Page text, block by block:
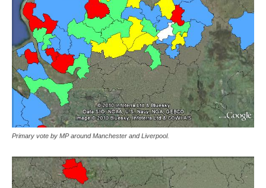
Primary vote by MP around Manchester and Liverpool.